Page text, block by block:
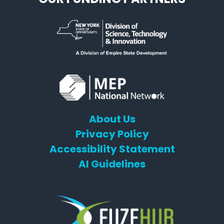
About Us
Privacy Policy
Accessibility Statement
AI Guidelines